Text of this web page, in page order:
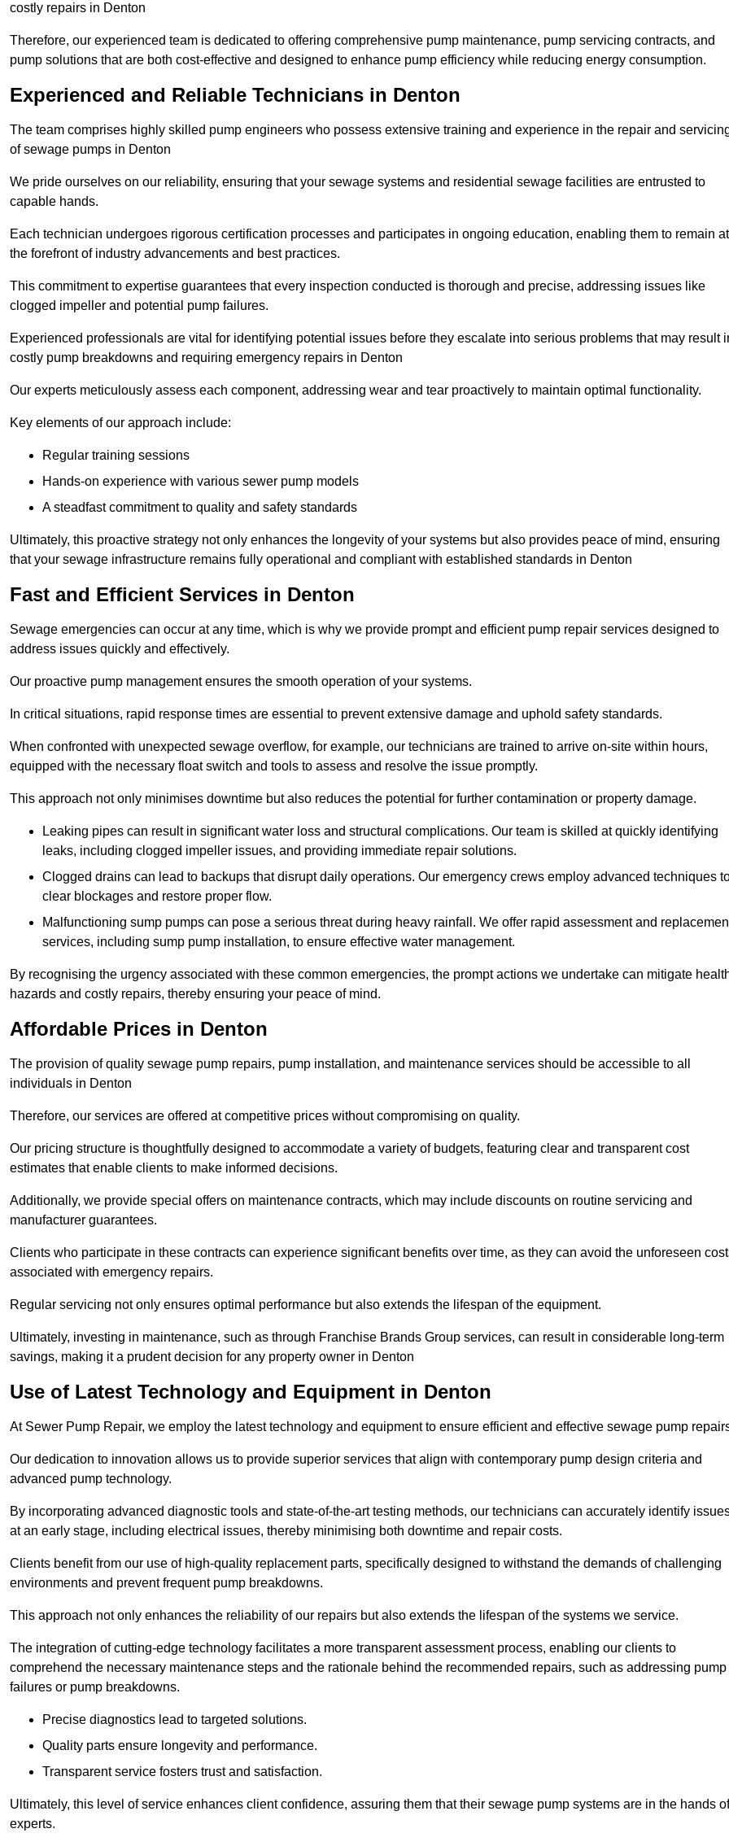
costly repairs in Denton
Therefore, our experienced team is dedicated to offering comprehensive pump maintenance, pump servicing contracts, and
pump solutions that are both cost-effective and designed to enhance pump efficiency while reducing energy consumption.
Experienced and Reliable Technicians in Denton
The team comprises highly skilled pump engineers who possess extensive training and experience in the repair and
of sewage pumps in Denton
We pride ourselves on our reliability, ensuring that your sewage systems and residential sewage facilities are entrusted to
capable hands.
Each technician undergoes rigorous certification processes and participates in ongoing education, enabling them to remain at
the forefront of industry advancements and best practices.
This commitment to expertise guarantees that every inspection conducted is thorough and precise, addressing issues like
clogged impeller and potential pump failures.
Experienced professionals are vital for identifying potential issues before they escalate into serious problems that may result
costly pump breakdowns and requiring emergency repairs in Denton
Our experts meticulously assess each component, addressing wear and tear proactively to maintain optimal functionality.
Key elements of our approach include:
Regular training sessions
Hands-on experience with various sewer pump models
A steadfast commitment to quality and safety standards
Ultimately, this proactive strategy not only enhances the longevity of your systems but also provides peace of mind, ensuring
that your sewage infrastructure remains fully operational and compliant with established standards in Denton
Fast and Efficient Services in Denton
Sewage emergencies can occur at any time, which is why we provide prompt and efficient pump repair services designed to
address issues quickly and effectively.
Our proactive pump management ensures the smooth operation of your systems.
In critical situations, rapid response times are essential to prevent extensive damage and uphold safety standards.
When confronted with unexpected sewage overflow, for example, our technicians are trained to arrive on-site within hours,
equipped with the necessary float switch and tools to assess and resolve the issue promptly.
This approach not only minimises downtime but also reduces the potential for further contamination or property damage.
Leaking pipes can result in significant water loss and structural complications. Our team is skilled at quickly identifying
leaks, including clogged impeller issues, and providing immediate repair solutions.
Clogged drains can lead to backups that disrupt daily operations. Our emergency crews employ advanced techniques
clear blockages and restore proper flow.
Malfunctioning sump pumps can pose a serious threat during heavy rainfall. We offer rapid assessment and
services, including sump pump installation, to ensure effective water management.
By recognising the urgency associated with these common emergencies, the prompt actions we undertake can mitigate
hazards and costly repairs, thereby ensuring your peace of mind.
Affordable Prices in Denton
The provision of quality sewage pump repairs, pump installation, and maintenance services should be accessible to all
individuals in Denton
Therefore, our services are offered at competitive prices without compromising on quality.
Our pricing structure is thoughtfully designed to accommodate a variety of budgets, featuring clear and transparent cost
estimates that enable clients to make informed decisions.
Additionally, we provide special offers on maintenance contracts, which may include discounts on routine servicing and
manufacturer guarantees.
Clients who participate in these contracts can experience significant benefits over time, as they can avoid the unforeseen
associated with emergency repairs.
Regular servicing not only ensures optimal performance but also extends the lifespan of the equipment.
Ultimately, investing in maintenance, such as through Franchise Brands Group services, can result in considerable long-term
savings, making it a prudent decision for any property owner in Denton
Use of Latest Technology and Equipment in Denton
At Sewer Pump Repair, we employ the latest technology and equipment to ensure efficient and effective sewage pump
Our dedication to innovation allows us to provide superior services that align with contemporary pump design criteria and
advanced pump technology.
By incorporating advanced diagnostic tools and state-of-the-art testing methods, our technicians can accurately identify
at an early stage, including electrical issues, thereby minimising both downtime and repair costs.
Clients benefit from our use of high-quality replacement parts, specifically designed to withstand the demands of challenging
environments and prevent frequent pump breakdowns.
This approach not only enhances the reliability of our repairs but also extends the lifespan of the systems we service.
The integration of cutting-edge technology facilitates a more transparent assessment process, enabling our clients to
comprehend the necessary maintenance steps and the rationale behind the recommended repairs, such as addressing pump
failures or pump breakdowns.
Precise diagnostics lead to targeted solutions.
Quality parts ensure longevity and performance.
Transparent service fosters trust and satisfaction.
Ultimately, this level of service enhances client confidence, assuring them that their sewage pump systems are in the hands of
experts.